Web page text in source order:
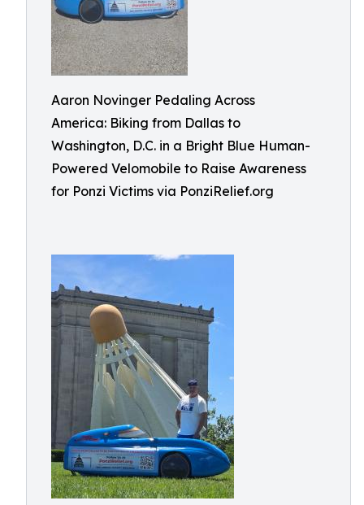
Aaron Novinger Pedaling Across
America: Biking from Dallas to
Washington, D.C. in a Bright Blue Human-
Powered Velomobile to Raise Awareness
for Ponzi Victims via PonziRelief.org